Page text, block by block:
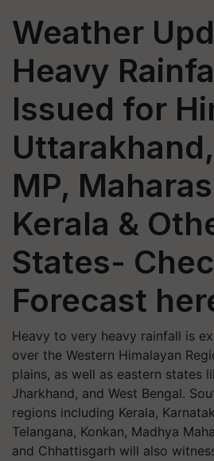
Weather
Heavy
Issued for
MP,
Kerala &
States-
Forecast
Heavy to very heavy rainfall is
over the Western Himalayan
plains, as well as eastern states
Jharkhand, and West Bengal.
regions including Kerala,
Telangana, Konkan, Madhya
and Chhattisgarh will also